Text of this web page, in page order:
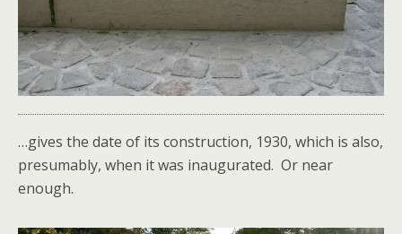
…gives the date of its construction, 1930, which is also,
presumably, when it was inaugurated. Or near
enough.